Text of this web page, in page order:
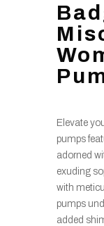
Elevate
pumps
adorned
exuding
with
pumps
added